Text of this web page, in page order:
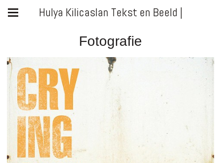
Hulya Kilicaslan Tekst en Beeld |
Fotografie